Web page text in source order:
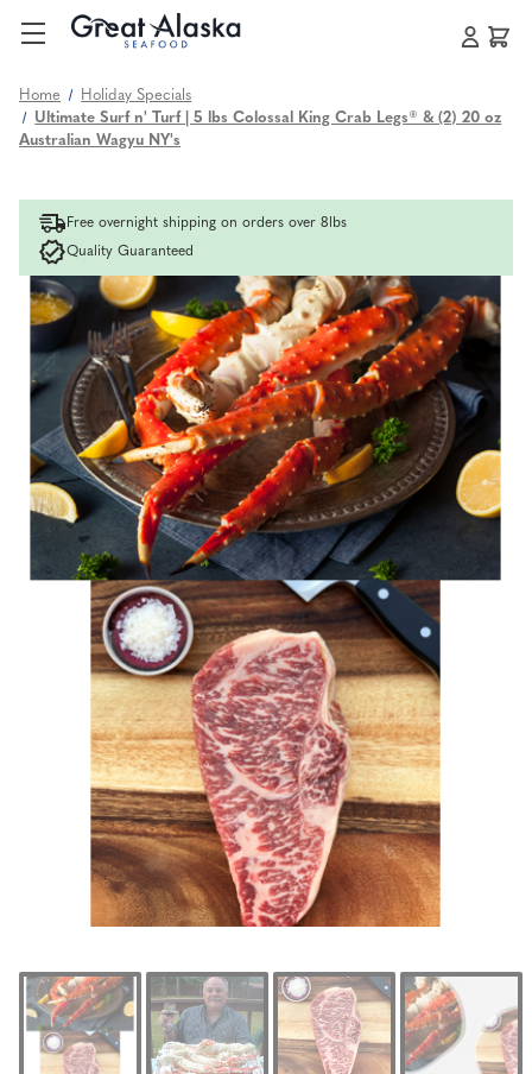
Home
Holiday Specials
Ultimate Surf n' Turf | 5 lbs Colossal King Crab Legs® & (2) 20 oz
Australian Wagyu NY's
Free overnight shipping on orders over 8lbs
Quality Guaranteed